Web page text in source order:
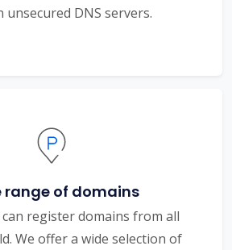
unsecured DNS servers.
range of domains
register domains from all
We offer a wide selection of